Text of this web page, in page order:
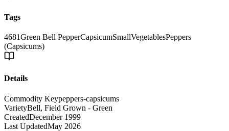
Tags
4681Green Bell PepperCapsicumSmallVegetablesPeppers
(Capsicums)
Details
Commodity Keypeppers-capsicums
VarietyBell, Field Grown - Green
CreatedDecember 1999
Last UpdatedMay 2026